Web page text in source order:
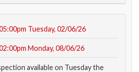
Tuesday, 02/06/26
Monday, 08/06/26
available on Tuesday the